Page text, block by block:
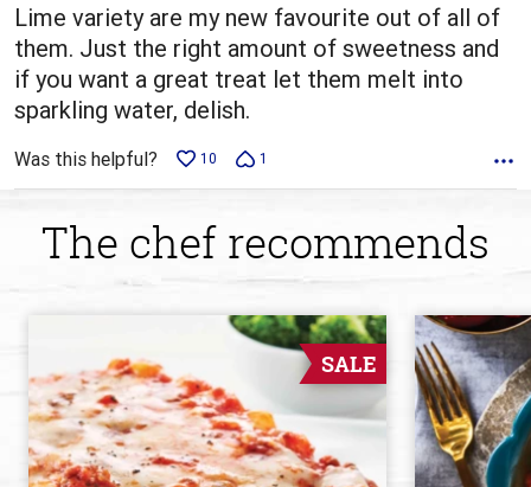
Lime variety are my new favourite out of all of
them. Just the right amount of sweetness and
if you want a great treat let them melt into
sparkling water, delish.
Was this helpful? 10 1
The chef recommends
SALE